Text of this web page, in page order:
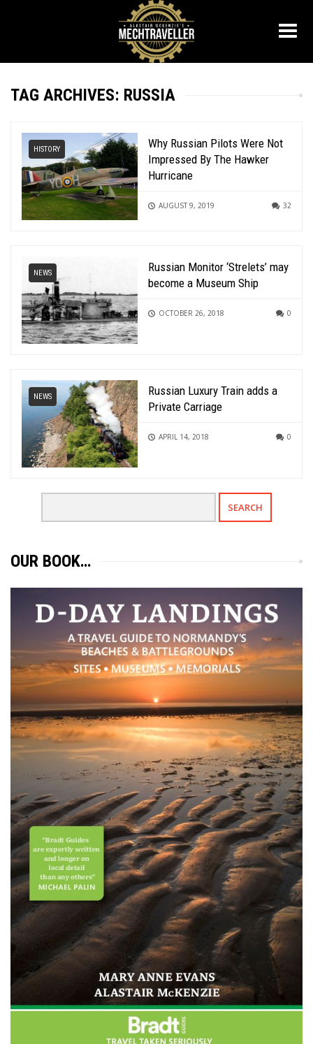
TAG ARCHIVES: RUSSIA
HISTORY
Why Russian Pilots Were Not
Impressed By The Hawker
Hurricane
AUGUST 9, 2019 32
NEWS
Russian Monitor ‘Strelets’ may
become a Museum Ship
OCTOBER 26, 2018 0
NEWS
Russian Luxury Train adds a
Private Carriage
APRIL 14, 2018 0
OUR BOOK…